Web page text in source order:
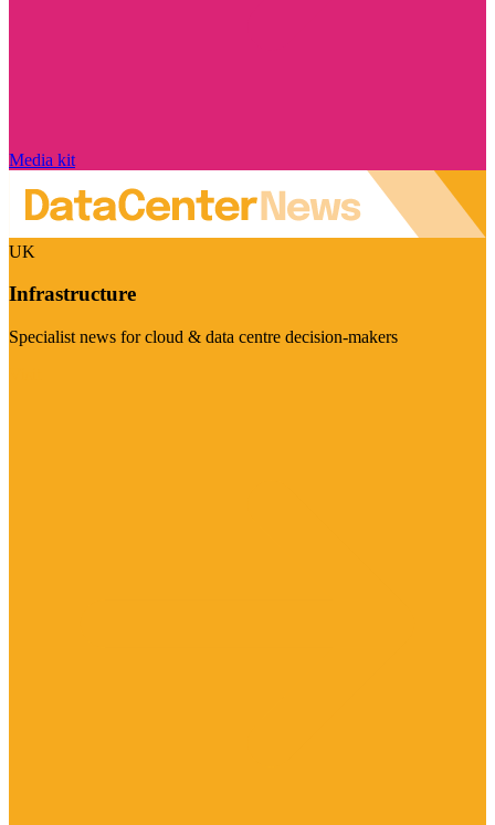
Media kit
UK
Infrastructure
Specialist news for cloud & data centre decision-makers